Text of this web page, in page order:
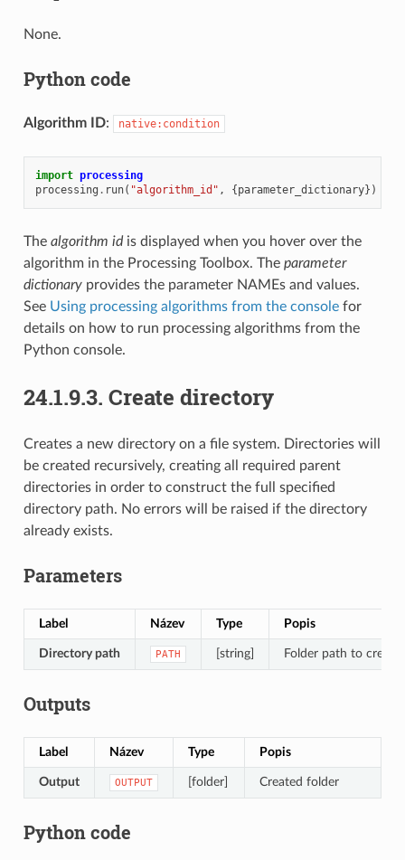
None.
Python code
Algorithm ID: native:condition
import processing
processing . run( "algorithm_id" , {parameter_dictionary})
The algorithm idis displayed when you hover over the
algorithm in the Processing Toolbox. The parameter
dictionaryprovides the parameter NAMEs and values.
See Using processing algorithms from the consolefor
details on how to run processing algorithms from the
Python console.
24.1.9.3. Create directory
Creates a new directory on a file system. Directories will
be created recursively, creating all required parent
directories in order to construct the full specified
directory path. No errors will be raised if the directory
already exists.
Parameters
Label Název Type Popis
Directory path PATH [string] Folder path to create
Outputs
Label Název Type Popis
Output OUTPUT [folder] Created folder
Python code